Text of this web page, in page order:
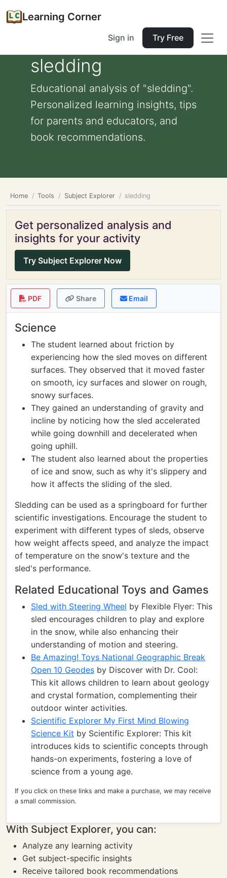
Learning Corner
Sign in Try Free
sledding
Educational analysis of "sledding".
Personalized learning insights, tips
for parents and educators, and
book recommendations.
Home Tools Subject Explorer sledding
Get personalized analysis and
insights for your activity
Try Subject Explorer Now
PDF Share Email
Science
The student learned about friction by
experiencing how the sled moves on different
surfaces. They observed that it moved faster
on smooth, icy surfaces and slower on rough,
snowy surfaces.
They gained an understanding of gravity and
incline by noticing how the sled accelerated
while going downhill and decelerated when
going uphill.
The student also learned about the properties
of ice and snow, such as why it's slippery and
how it affects the sliding of the sled.
Sledding can be used as a springboard for further
scientific investigations. Encourage the student to
experiment with different types of sleds, observe
how weight affects speed, and analyze the impact
of temperature on the snow's texture and the
sled's performance.
Related Educational Toys and Games
Sled with Steering Wheel by Flexible Flyer: This
sled encourages children to play and explore
in the snow, while also enhancing their
understanding of motion and steering.
Be Amazing! Toys National Geographic Break
Open 10 Geodes by Discover with Dr. Cool:
This kit allows children to learn about geology
and crystal formation, complementing their
outdoor winter activities.
Scientific Explorer My First Mind Blowing
Science Kit by Scientific Explorer: This kit
introduces kids to scientific concepts through
hands-on experiments, fostering a love of
science from a young age.
If you click on these links and make a purchase, we may receive
a small commission.
With Subject Explorer, you can:
Analyze any learning activity
Get subject-specific insights
Receive tailored book recommendations